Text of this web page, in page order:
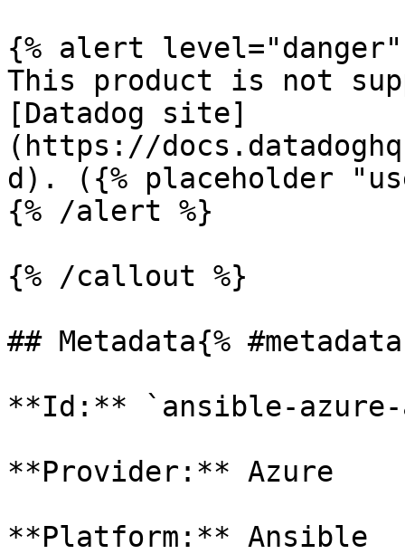
{% alert level="danger"
This product is not
[Datadog site]
(https://
d). ({% placeholder
{% /alert %}
{% /callout %}
## Metadata{%
**Id:** `ansible-
**Provider:** Azure
**Platform:** Ansible